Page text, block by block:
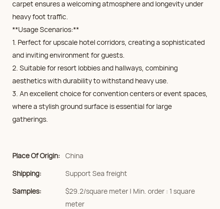
carpet ensures a welcoming atmosphere and longevity under
heavy foot traffic.
**Usage Scenarios:**
1. Perfect for upscale hotel corridors, creating a sophisticated
and inviting environment for guests.
2. Suitable for resort lobbies and hallways, combining
aesthetics with durability to withstand heavy use.
3. An excellent choice for convention centers or event spaces,
where a stylish ground surface is essential for large
gatherings.
Place Of Origin: China
Shipping:
Support Sea freight
Samples:
$29.2/square meter | Min. order : 1 square
meter